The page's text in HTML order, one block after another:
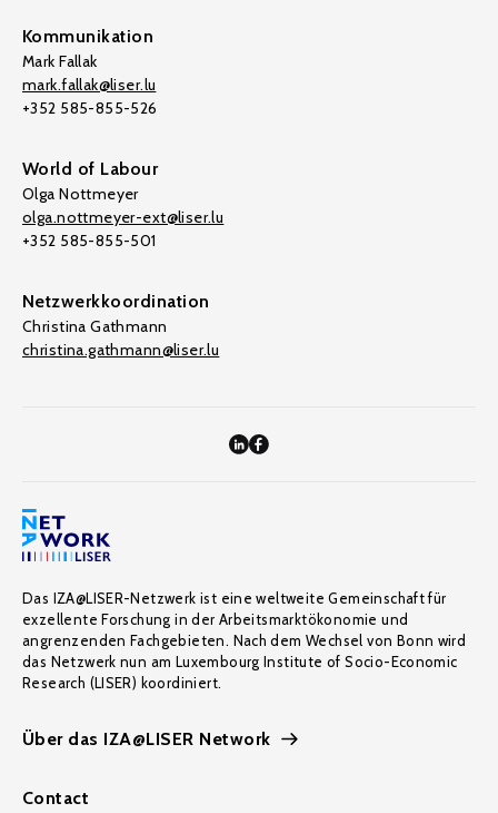
Kommunikation
Mark Fallak
mark.fallak@liser.lu
+352 585-855-526
World of Labour
Olga Nottmeyer
olga.nottmeyer-ext@liser.lu
+352 585-855-501
Netzwerkkoordination
Christina Gathmann
christina.gathmann@liser.lu
Das IZA@LISER-Netzwerk ist eine weltweite Gemeinschaft für
exzellente Forschung in der Arbeitsmarktökonomie und
angrenzenden Fachgebieten. Nach dem Wechsel von Bonn wird
das Netzwerk nun am Luxembourg Institute of Socio-Economic
Research (LISER) koordiniert.
Über das IZA@LISER Network
Contact